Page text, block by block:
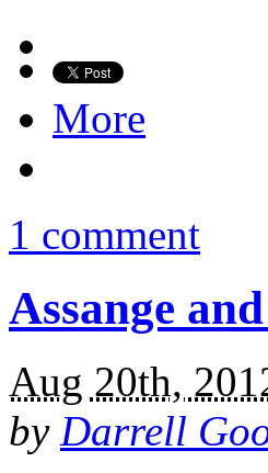
More
1 comment
Assange
Aug 20th,
by Darrell